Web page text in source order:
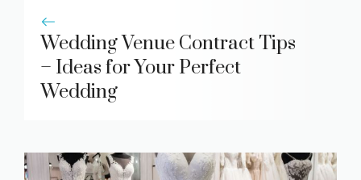
Wedding Venue Contract Tips
– Ideas for Your Perfect
Wedding